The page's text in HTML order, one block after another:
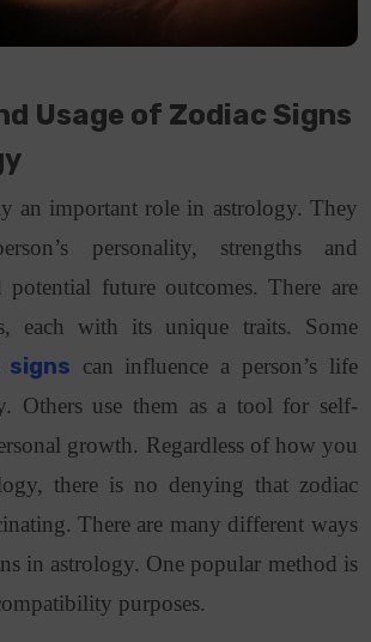
Usage of Zodiac Signs
an important role in astrology. They
personality, strengths and
potential future outcomes. There are
each with its unique traits. Some
signs can influence a person’s life
Others use them as a tool for self-
growth. Regardless of how you
there is no denying that zodiac
There are many different ways
in astrology. One popular method is
purposes.